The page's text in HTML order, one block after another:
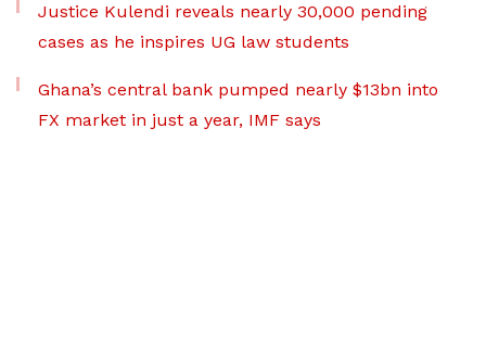
Justice Kulendi reveals nearly 30,000 pending
cases as he inspires UG law students
Ghana’s central bank pumped nearly $13bn into
FX market in just a year, IMF says